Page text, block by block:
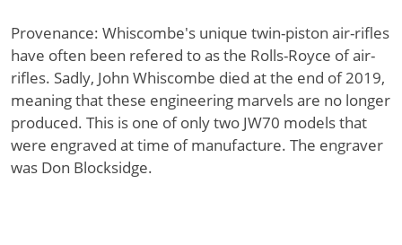
Provenance: Whiscombe's unique twin-piston air-rifles
have often been refered to as the Rolls-Royce of air-
rifles. Sadly, John Whiscombe died at the end of 2019,
meaning that these engineering marvels are no longer
produced. This is one of only two JW70 models that
were engraved at time of manufacture. The engraver
was Don Blocksidge.